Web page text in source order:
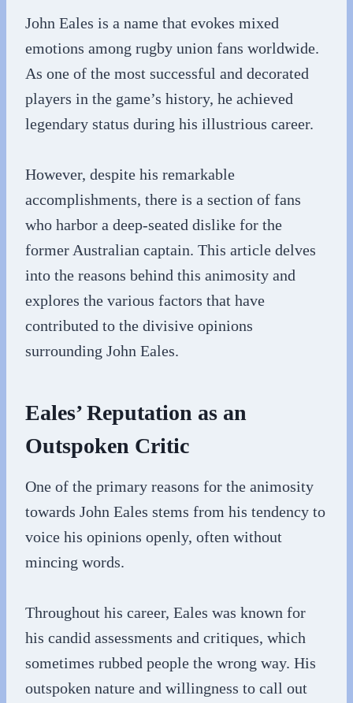
John Eales is a name that evokes mixed
emotions among rugby union fans worldwide.
As one of the most successful and decorated
players in the game’s history, he achieved
legendary status during his illustrious career.
However, despite his remarkable
accomplishments, there is a section of fans
who harbor a deep-seated dislike for the
former Australian captain. This article delves
into the reasons behind this animosity and
explores the various factors that have
contributed to the divisive opinions
surrounding John Eales.
Eales’ Reputation as an
Outspoken Critic
One of the primary reasons for the animosity
towards John Eales stems from his tendency to
voice his opinions openly, often without
mincing words.
Throughout his career, Eales was known for
his candid assessments and critiques, which
sometimes rubbed people the wrong way. His
outspoken nature and willingness to call out